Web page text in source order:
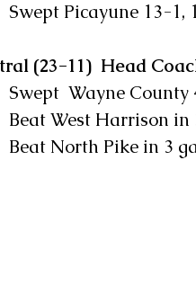
Swept Picayune
(23-11)  Head
Swept  Wayne
Beat West Harrison
Beat North Pike in 3